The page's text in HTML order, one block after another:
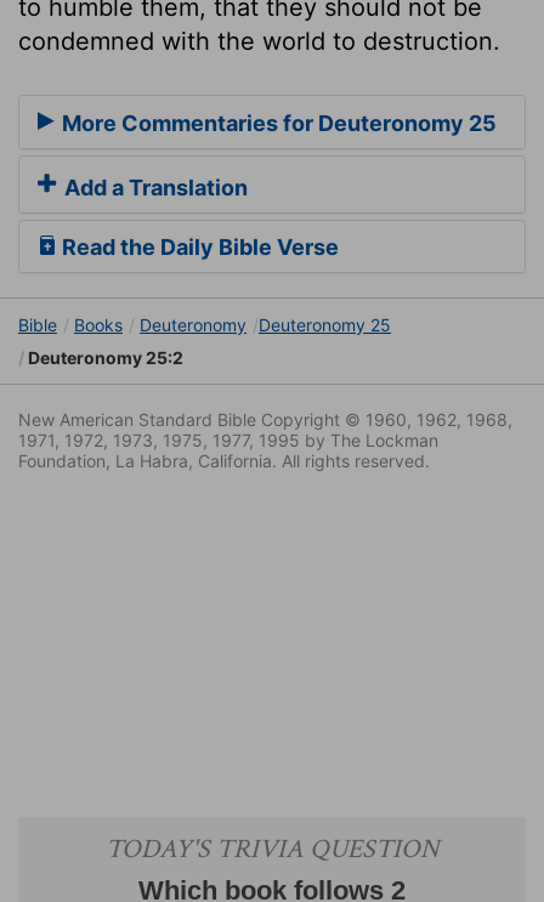
to humble them, that they should not be
condemned with the world to destruction.
More Commentaries for Deuteronomy 25
Add a Translation
Read the Daily Bible Verse
Bible Books Deuteronomy
Deuteronomy 25
Deuteronomy 25:2
New American Standard Bible Copyright © 1960, 1962, 1968,
1971, 1972, 1973, 1975, 1977, 1995 by The Lockman
Foundation, La Habra, California. All rights reserved.